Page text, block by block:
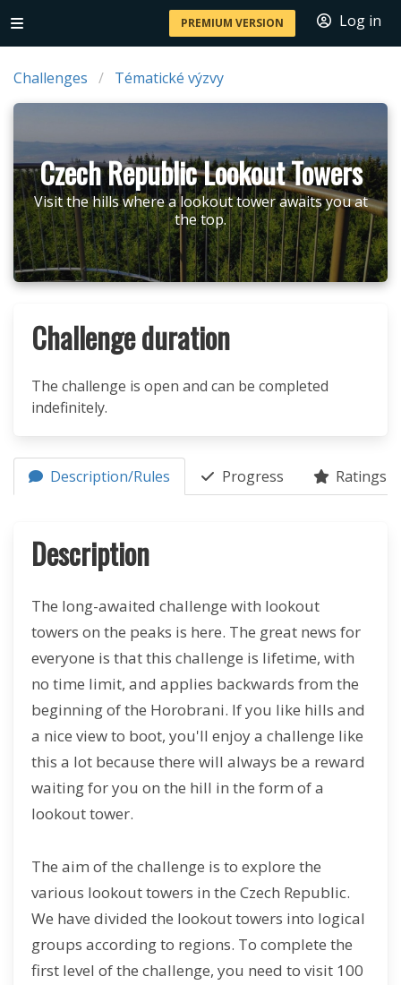
PREMIUM VERSION Log in
Challenges Tématické výzvy
Czech Republic Lookout Towers
Visit the hills where a lookout tower awaits you at
the top.
Challenge duration
The challenge is open and can be completed
indefinitely.
Description/Rules Progress Ratings
Description
The long-awaited challenge with lookout
towers on the peaks is here. The great news for
everyone is that this challenge is lifetime, with
no time limit, and applies backwards from the
beginning of the Horobrani. If you like hills and
a nice view to boot, you'll enjoy a challenge like
this a lot because there will always be a reward
waiting for you on the hill in the form of a
lookout tower.
The aim of the challenge is to explore the
various lookout towers in the Czech Republic.
We have divided the lookout towers into logical
groups according to regions. To complete the
first level of the challenge, you need to visit 100